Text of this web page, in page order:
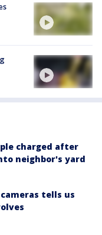
charged after
neighbor's yard
tells us